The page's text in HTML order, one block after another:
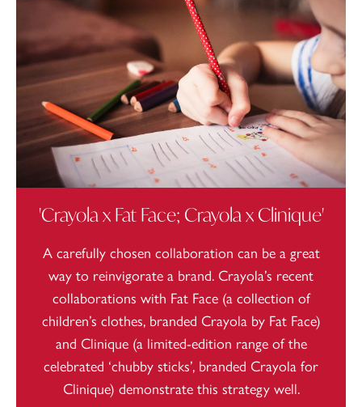
'Crayola x Fat Face; Crayola x Clinique'
A carefully chosen collaboration can be a great
way to reinvigorate a brand. Crayola’s recent
collaborations with Fat Face (a collection of
children’s clothes, branded Crayola by Fat Face)
and Clinique (a limited-edition range of the
celebrated ‘chubby sticks’, branded Crayola for
Clinique) demonstrate this strategy well.